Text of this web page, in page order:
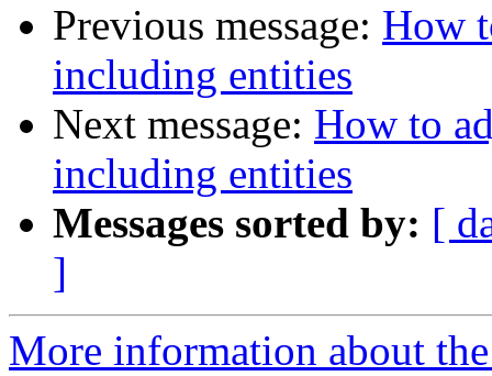
Previous message: How
including entities
Next message: How to
including entities
Messages sorted by: [
]
More information about